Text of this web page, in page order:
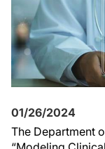
01/26/2024
The Department